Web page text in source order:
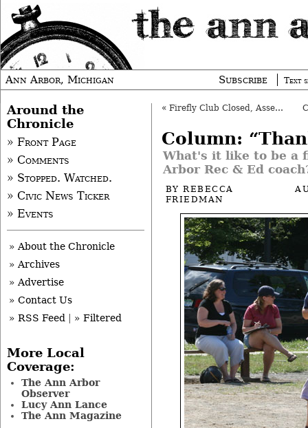
Ann Arbor, Michigan Subscribe Text
« Firefly Club Closed, Assets Seized
Column:
What's it like to be a
Arbor Rec & Ed
BYREBECCA
FRIEDMAN
Around the
Chronicle
» Front Page
» Comments
» Stopped. Watched.
» Civic News Ticker
» Events
» About the Chronicle
» Archives
» Advertise
» Contact Us
» RSS Feed
» Filtered
More Local
Coverage:
The Ann Arbor
Observer
Lucy Ann Lance
The Ann Magazine